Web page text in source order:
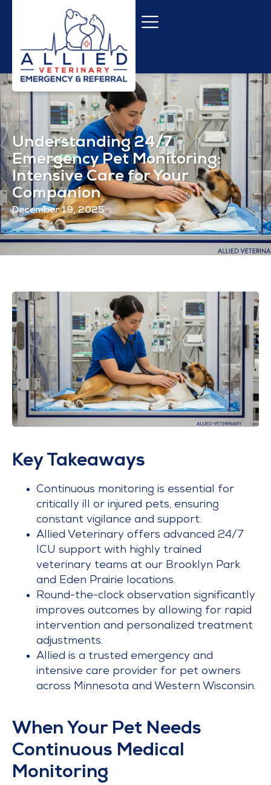
Understanding 24/7
Emergency Pet Monitoring:
Intensive Care for Your
Companion
December 19, 2025
Key Takeaways
Continuous monitoring is essential for
critically ill or injured pets, ensuring
constant vigilance and support.
Allied Veterinary offers advanced 24/7
ICU support with highly trained
veterinary teams at our Brooklyn Park
and Eden Prairie locations.
Round-the-clock observation significantly
improves outcomes by allowing for rapid
intervention and personalized treatment
adjustments.
Allied is a trusted emergency and
intensive care provider for pet owners
across Minnesota and Western Wisconsin.
When Your Pet Needs
Continuous Medical
Monitoring